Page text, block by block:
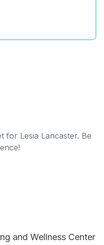
for Lesia Lancaster. Be
and Wellness Center